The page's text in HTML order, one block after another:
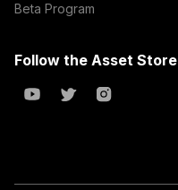
Beta Program
Follow the Asset Store